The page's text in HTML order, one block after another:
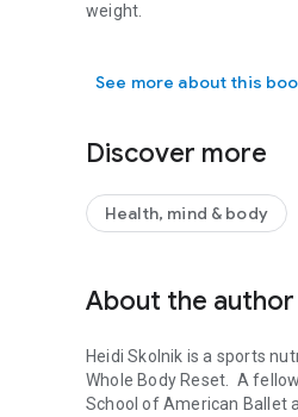
weight.
coauthor of theNew York
discover meal strategies
move to support muscle
With these practical,
Packed with real-life
Maximize results and
See more about this
Discover more
Health, mind & body
About the author
Heidi Skolnik is a sports
Whole Body Reset . A
School of American Ballet